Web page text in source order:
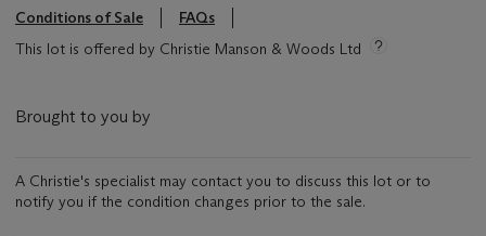
Conditions of Sale
FAQs
This lot is offered by Christie Manson & Woods Ltd
Brought to you by
A Christie's specialist may contact you to discuss this lot or to
notify you if the condition changes prior to the sale.